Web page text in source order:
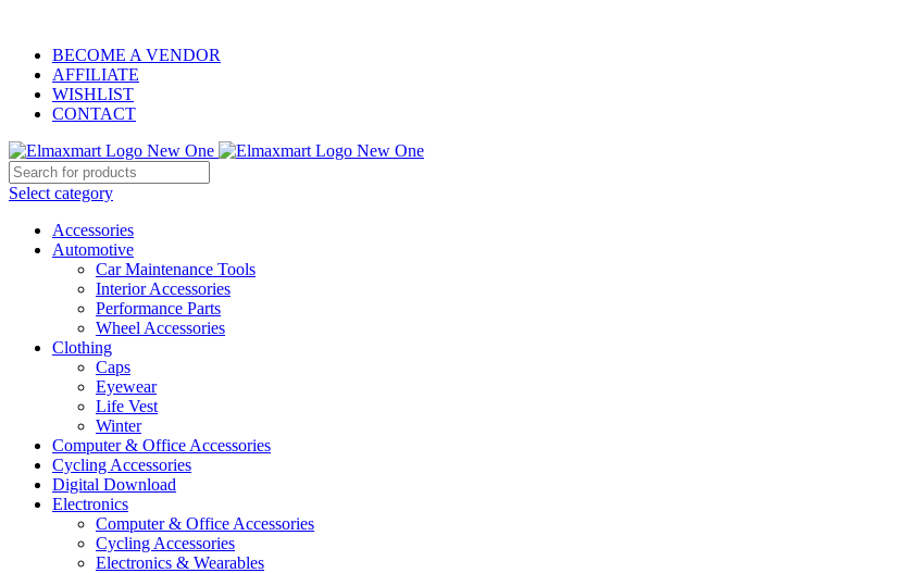
BECOME A VENDOR
AFFILIATE
WISHLIST
CONTACT
Select category
Accessories
Automotive
Car Maintenance Tools
Interior Accessories
Performance Parts
Wheel Accessories
Clothing
Caps
Eyewear
Life Vest
Winter
Computer & Office Accessories
Cycling Accessories
Digital Download
Electronics
Computer & Office Accessories
Cycling Accessories
Electronics & Wearables